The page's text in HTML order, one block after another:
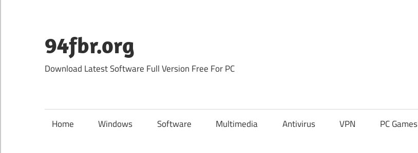
content
94fbr.org
Download Latest Software Full Version Free For PC
Home Windows Software Multimedia Antivirus VPN PC Games